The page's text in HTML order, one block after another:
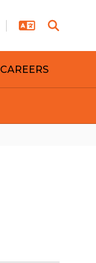
CAREERS